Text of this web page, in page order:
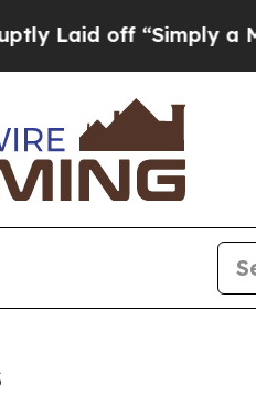
off “Simply a Math